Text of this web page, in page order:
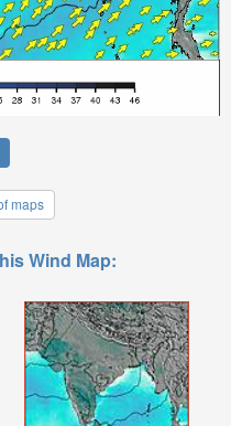
maps
Wind Map: